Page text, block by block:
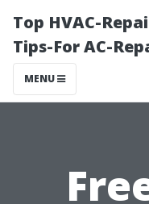
Top HVAC-
Tips-For AC-
MENU